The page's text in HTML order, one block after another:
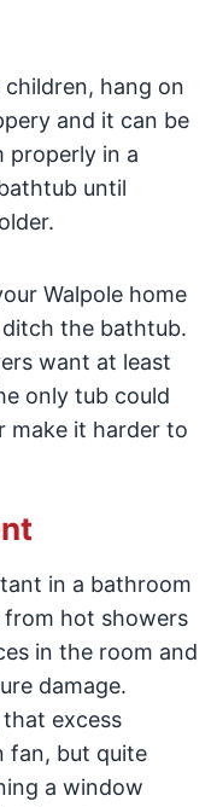
hang on
and it can be
properly in a
until
Walpole home
the bathtub.
want at least
only tub could
make it harder to
in a bathroom
hot showers
in the room and
damage.
excess
fan, but quite
a window